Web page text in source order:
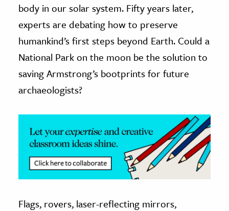
Science
& Animals
& The Environment
& Economics
The Editors
body in our solar system. Fifty years later,
experts are debating how to preserve
humankind’s first steps beyond Earth. Could a
National Park on the moon be the solution to
saving Armstrong’s bootprints for future
archaeologists?
Flags, rovers, laser-reflecting mirrors,